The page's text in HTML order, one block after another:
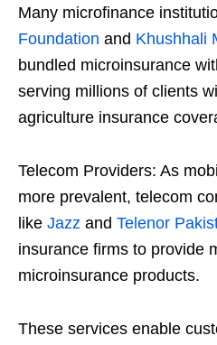
Many microfinance
Foundation and Khushhali
bundled microinsurance
serving millions of clients
agriculture insurance
Telecom Providers: As
more prevalent, telecom
like Jazz and Telenor
insurance firms to provide
microinsurance products.
These services enable